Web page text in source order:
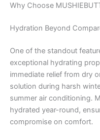
Why Choose
Hydration Beyond
One of the standout
exceptional hydrating
immediate relief from dry
solution during harsh
summer air conditioning.
hydrated year-round,
compromise on comfort.